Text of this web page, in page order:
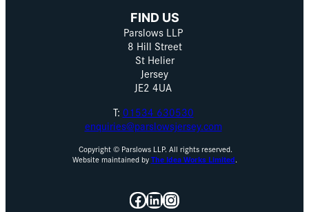
FIND US
Parslows LLP
8 Hill Street
St Helier
Jersey
JE2 4UA
T: 01534 630530
enquiries@parslowsjersey.com
Copyright © Parslows LLP. All rights reserved.
Website maintained byThe Idea Works Limited.
Facebook
LinkedIn
Instagram